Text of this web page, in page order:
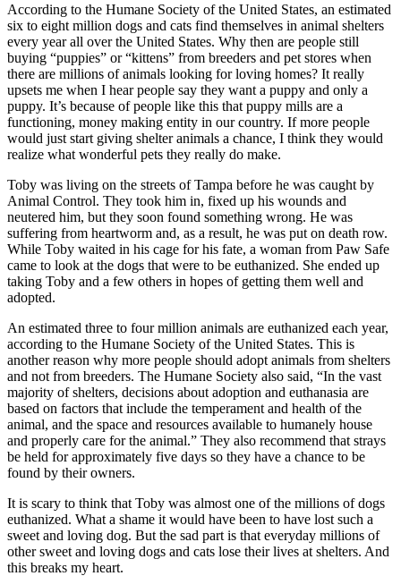
According to the Humane Society of the United States, an estimated
six to eight million dogs and cats find themselves in animal shelters
every year all over the United States. Why then are people still
buying “puppies” or “kittens” from breeders and pet stores when
there are millions of animals looking for loving homes? It really
upsets me when I hear people say they want a puppy and only a
puppy. It’s because of people like this that puppy mills are a
functioning, money making entity in our country. If more people
would just start giving shelter animals a chance, I think they would
realize what wonderful pets they really do make.
Toby was living on the streets of Tampa before he was caught by
Animal Control. They took him in, fixed up his wounds and
neutered him, but they soon found something wrong. He was
suffering from heartworm and, as a result, he was put on death row.
While Toby waited in his cage for his fate, a woman from Paw Safe
came to look at the dogs that were to be euthanized. She ended up
taking Toby and a few others in hopes of getting them well and
adopted.
An estimated three to four million animals are euthanized each year,
according to the Humane Society of the United States. This is
another reason why more people should adopt animals from shelters
and not from breeders. The Humane Society also said, “In the vast
majority of shelters, decisions about adoption and euthanasia are
based on factors that include the temperament and health of the
animal, and the space and resources available to humanely house
and properly care for the animal.” They also recommend that strays
be held for approximately five days so they have a chance to be
found by their owners.
It is scary to think that Toby was almost one of the millions of dogs
euthanized. What a shame it would have been to have lost such a
sweet and loving dog. But the sad part is that everyday millions of
other sweet and loving dogs and cats lose their lives at shelters. And
this breaks my heart.